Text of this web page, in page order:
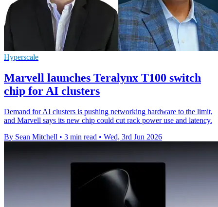
Hyperscale
Marvell launches Teralynx T100 switch
chip for AI clusters
Demand for AI clusters is pushing networking hardware to the limit,
and Marvell says its new chip could cut rack power use and latency.
By Sean Mitchell • 3 min read • Wed, 3rd Jun 2026